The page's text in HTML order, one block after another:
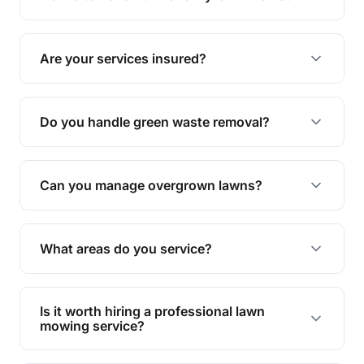
The ideal frequency depends on the season and
grass type, but typically every 1-2 weeks during
the growing season works best.
Are your services insured?
Yes, all our services are fully insured to give you
peace of mind.
Do you handle green waste removal?
Absolutely! We take care of all green waste,
leaving your outdoor space clean and tidy.
Can you manage overgrown lawns?
Yes, we specialise in tackling overgrown lawns
and transforming them into well-maintained
What areas do you service?
We provide lawn mowing and gardening services
across Birnam.
Is it worth hiring a professional lawn
mowing service?
Hiring professionals saves you time and effort